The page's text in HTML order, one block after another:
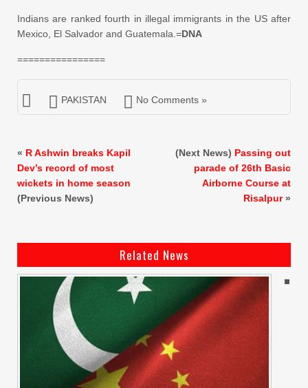
Indians are ranked fourth in illegal immigrants in the US after
Mexico, El Salvador and Guatemala.=DNA
================
PAKISTAN No Comments »
« R Ashwin breaks Kapil
Dev’s record of most
wickets in home season
(Previous News)
(Next News) Passing out
parade of 26th Basic
Airborne Course at
Risalpur»
Related News